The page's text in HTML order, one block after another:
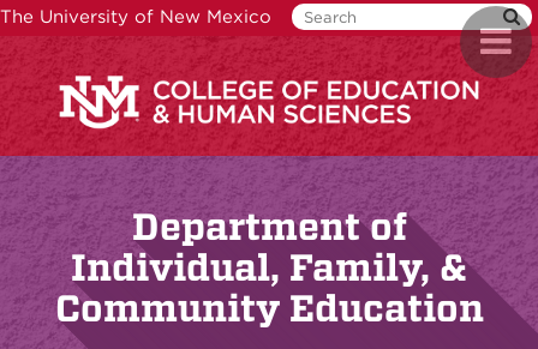
Skip
to
main
content
The University of New Mexico
Department of
Individual, Family, &
Community Education